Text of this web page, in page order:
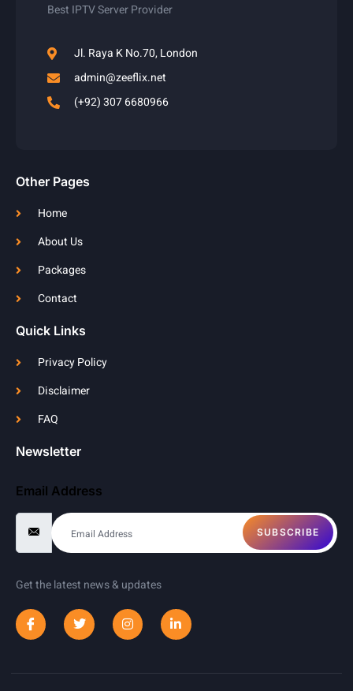
Best IPTV Server Provider
Jl. Raya K No.70, London
admin@zeeflix.net
(+92) 307 6680966
Other Pages
Home
About Us
Packages
Contact
Quick Links
Privacy Policy
Disclaimer
FAQ
Newsletter
Email Address
SUBSCRIBE
Get the latest news & updates